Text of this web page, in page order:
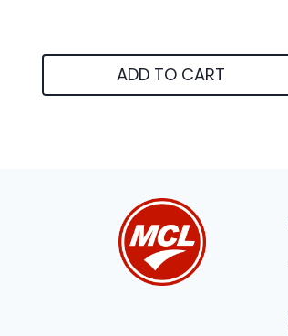
ADD TO CART